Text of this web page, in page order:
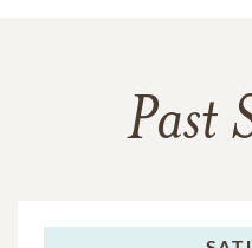
Past